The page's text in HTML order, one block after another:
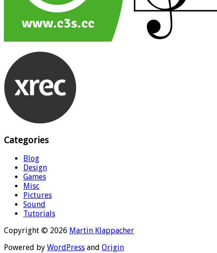
Categories
Blog
Design
Games
Misc
Pictures
Sound
Tutorials
Copyright © 2026 Martin Klappacher
Powered by WordPress and Origin